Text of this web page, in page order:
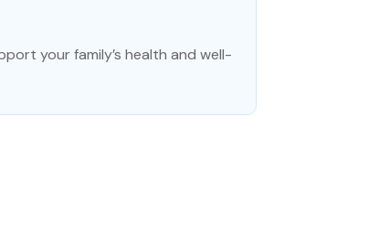
your family’s health and well-